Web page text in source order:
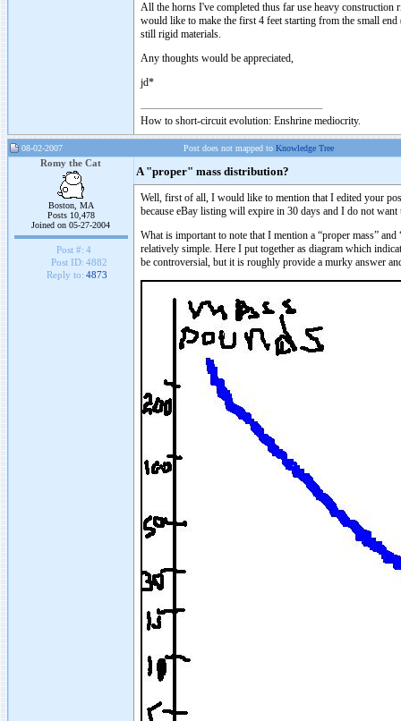
All the horns I've completed thus far use heavy
would like to make the first 4 feet starting from the small
still rigid materials.
Any thoughts would be appreciated,
jd*
How to short-circuit evolution: Enshrine mediocrity.
08-02-2007 Post does not mapped to Knowledge Tree
Romy the Cat
Boston, MA
Posts 10,478
Joined on 05-27-2004
Post #: 4
Post ID: 4882
Reply to: 4873
A "proper" mass distribution?
Well, first of all, I would like to mention that I edited your
because eBay listing will expire in 30 days and I do not
What is important to note that I mention a “proper mass”
relatively simple. Here I put together as diagram which
be controversial, but it is roughly provide a murky answer